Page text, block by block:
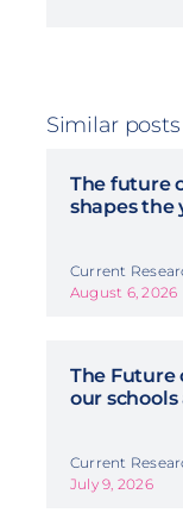
Similar posts
The future
shapes the
Current
August 6, 2026
The Future
our schools
Current
July 9, 2026